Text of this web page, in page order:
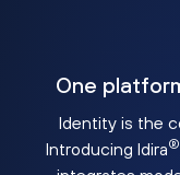
One
Identity is the
Introducing Idira®